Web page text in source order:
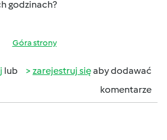
godzinach?
Góra strony
lub zarejestruj sięaby dodawać
komentarze